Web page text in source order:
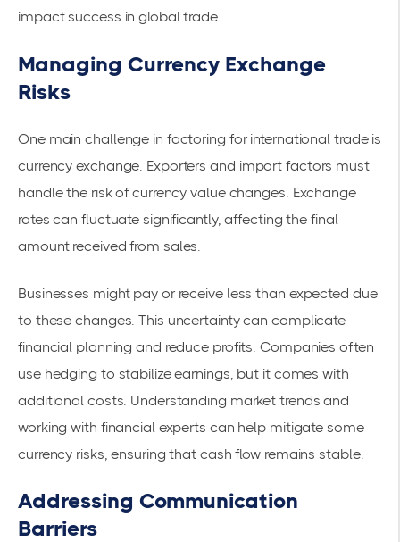
impact success in global trade.
Managing Currency Exchange
Risks
One main challenge in factoring for international trade is
currency exchange. Exporters and import factors must
handle the risk of currency value changes. Exchange
rates can fluctuate significantly, affecting the final
amount received from sales.
Businesses might pay or receive less than expected due
to these changes. This uncertainty can complicate
financial planning and reduce profits. Companies often
use hedging to stabilize earnings, but it comes with
additional costs. Understanding market trends and
working with financial experts can help mitigate some
currency risks, ensuring that cash flow remains stable.
Addressing Communication
Barriers